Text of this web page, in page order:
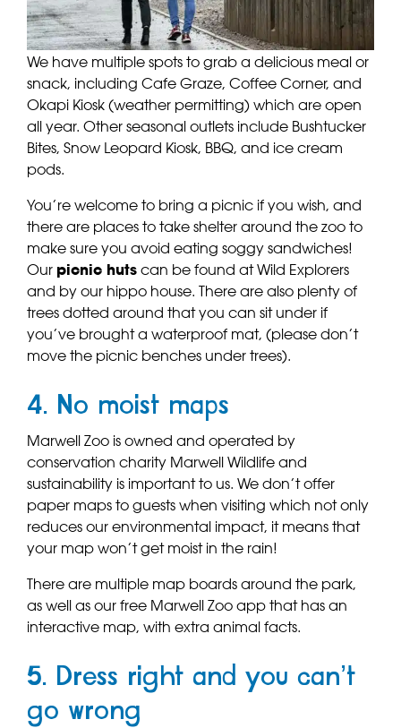
We have multiple spots to grab a delicious meal or
snack, including Cafe Graze, Coffee Corner, and
Okapi Kiosk (weather permitting) which are open
all year. Other seasonal outlets include Bushtucker
Bites, Snow Leopard Kiosk, BBQ, and ice cream
pods.
You’re welcome to bring a picnic if you wish, and
there are places to take shelter around the zoo to
make sure you avoid eating soggy sandwiches!
Our picnic huts can be found at Wild Explorers
and by our hippo house. There are also plenty of
trees dotted around that you can sit under if
you’ve brought a waterproof mat, (please don’t
move the picnic benches under trees).
4. No moist maps
Marwell Zoo is owned and operated by
conservation charity Marwell Wildlife and
sustainability is important to us. We don’t offer
paper maps to guests when visiting which not only
reduces our environmental impact, it means that
your map won’t get moist in the rain!
There are multiple map boards around the park,
as well as our free Marwell Zoo app that has an
interactive map, with extra animal facts.
5. Dress right and you can’t
go wrong